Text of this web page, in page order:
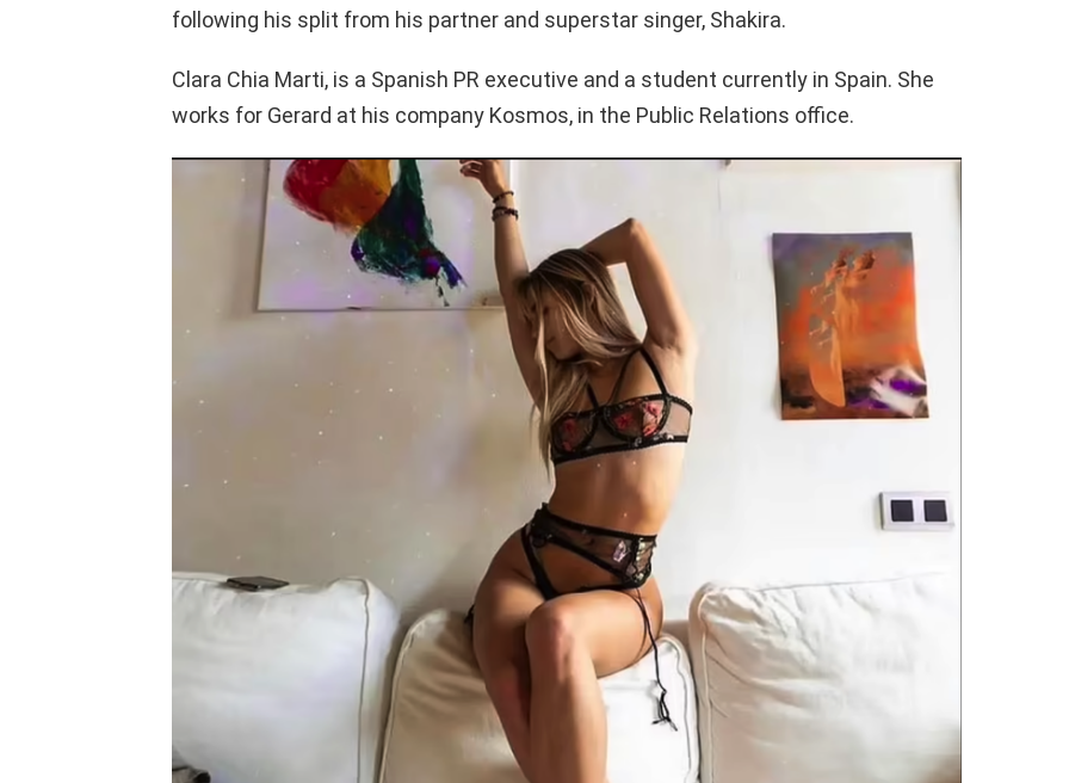
following his split from his partner and superstar singer, Shakira.
Clara Chia Marti, is a Spanish PR executive and a student currently in Spain. She
works for Gerard at his company Kosmos, in the Public Relations office.